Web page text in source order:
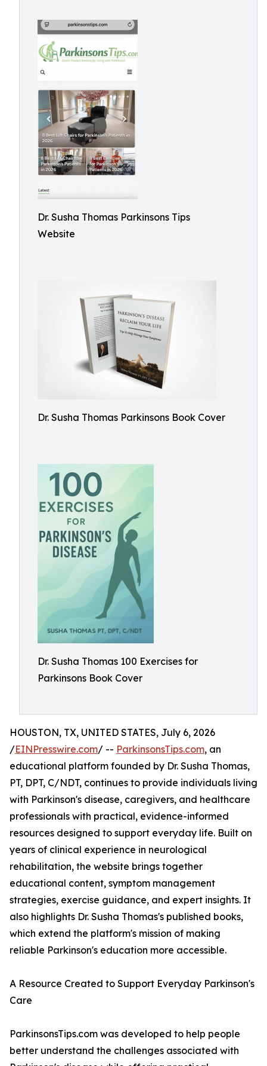
Dr. Susha Thomas Parkinsons Tips
Website
Dr. Susha Thomas Parkinsons Book Cover
Dr. Susha Thomas 100 Exercises for
Parkinsons Book Cover
HOUSTON, TX, UNITED STATES, July 6, 2026
/EINPresswire.com/ -- ParkinsonsTips.com, an
educational platform founded by Dr. Susha Thomas,
PT, DPT, C/NDT, continues to provide individuals living
with Parkinson's disease, caregivers, and healthcare
professionals with practical, evidence-informed
resources designed to support everyday life. Built on
years of clinical experience in neurological
rehabilitation, the website brings together
educational content, symptom management
strategies, exercise guidance, and expert insights. It
also highlights Dr. Susha Thomas's published books,
which extend the platform's mission of making
reliable Parkinson's education more accessible.
A Resource Created to Support Everyday Parkinson's
Care
ParkinsonsTips.com was developed to help people
better understand the challenges associated with